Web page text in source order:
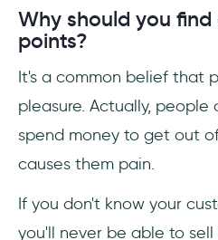
Why should you
points?
It's a common belief that
pleasure. Actually, people
spend money to get out
causes them pain.
If you don't know your
you'll never be able to